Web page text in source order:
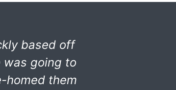
based off
was going to
homed them